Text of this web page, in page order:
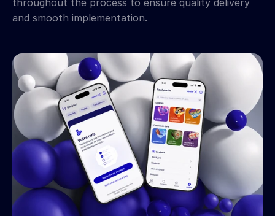
throughout the process to ensure quality delivery
and smooth implementation.